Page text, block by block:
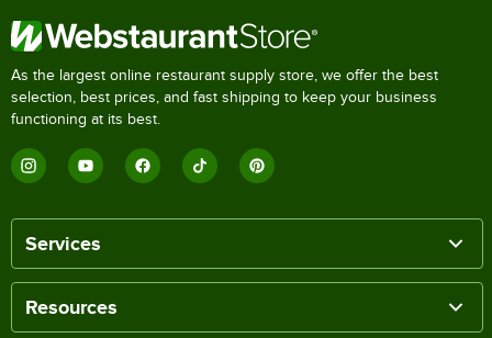
As the largest online restaurant supply store, we offer the best
selection, best prices, and fast shipping to keep your business
functioning at its best.
Services
Resources